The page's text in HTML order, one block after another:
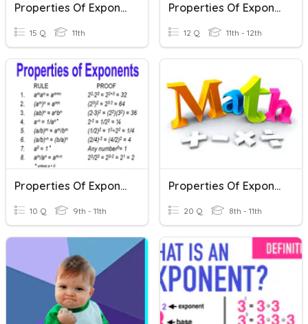
Properties Of Exponents
15 Q 11th
Properties Of Exponents Quiz
12 Q 11th - 12th
Properties Of Exponents
10 Q 9th - 11th
Properties Of Exponents
20 Q 8th - 11th